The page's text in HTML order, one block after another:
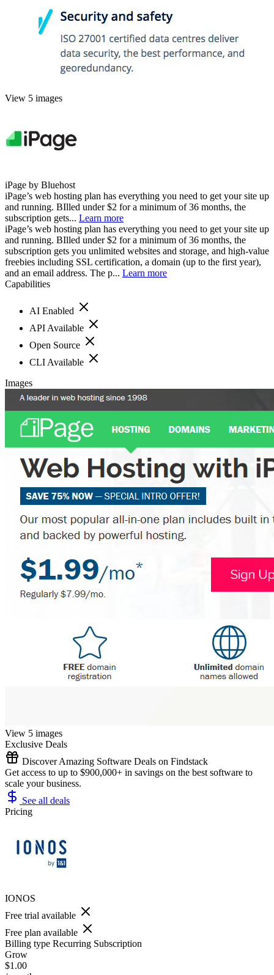
View 5 images
iPage by Bluehost
iPage’s web hosting plan has everything you need to get your site up
and running. BIlled under $2 for a minimum of 36 months, the
subscription gets... Learn more
iPage’s web hosting plan has everything you need to get your site up
and running. BIlled under $2 for a minimum of 36 months, the
subscription gets you unlimited websites and storage, and high-value
freebies including SSL certification, a domain (up to the first year),
and an email address. The p... Learn more
Capabilities
AI Enabled
API Available
Open Source
CLI Available
Images
View 5 images
Exclusive Deals
Discover Amazing Software Deals on Findstack
Get access to up to $900,000+ in savings on the best software to
scale your business.
See all deals
Pricing
IONOS
Free trial available
Free plan available
Billing type Recurring Subscription
Grow
$1.00